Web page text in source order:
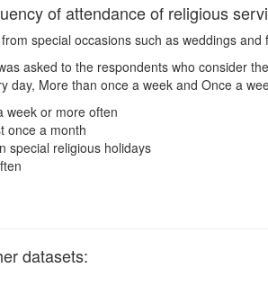
of attendance of religious
special occasions such as weddings
asked to the respondents who consider
day, More than once a week and Once a
week or more often
once a month
special religious holidays
datasets: